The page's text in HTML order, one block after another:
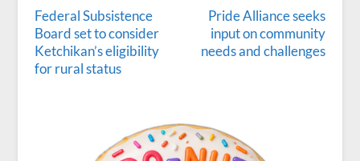
Federal Subsistence
Board set to consider
Ketchikan’s eligibility
for rural status
Pride Alliance seeks
input on community
needs and challenges